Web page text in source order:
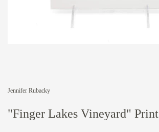
Jennifer Rubacky
"Finger Lakes Vineyard" Print